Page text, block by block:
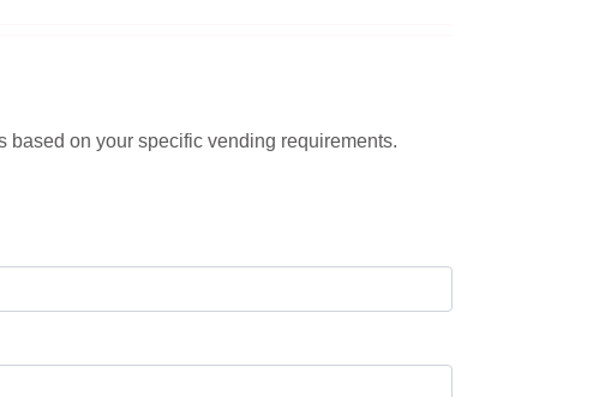
based on your specific vending requirements.